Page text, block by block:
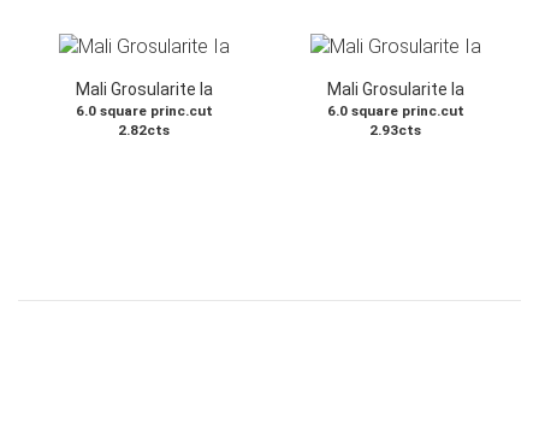
Mali Grosularite Ia
6.0 square princ.cut
2.82cts
Mali Grosularite Ia
6.0 square princ.cut
2.93cts